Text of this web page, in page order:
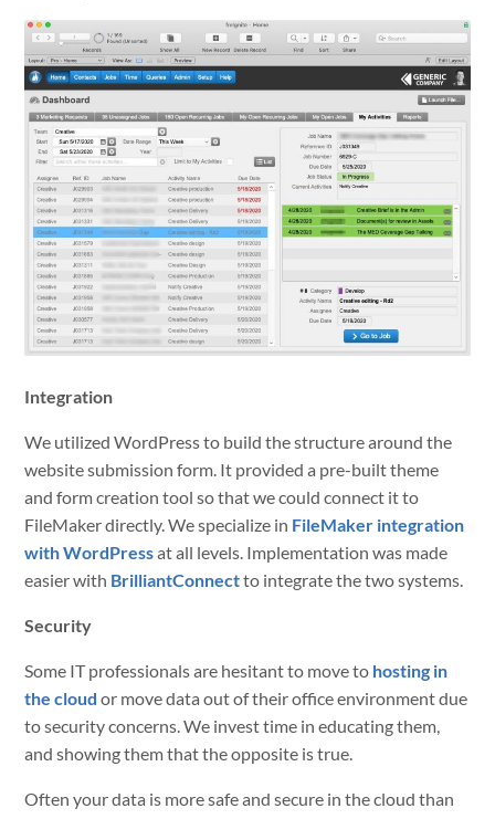
Integration
We utilized WordPress to build the structure around the
website submission form. It provided a pre-built theme
and form creation tool so that we could connect it to
FileMaker directly. We specialize in FileMaker integration
with WordPressat all levels. Implementation was made
easier with BrilliantConnectto integrate the two systems.
Security
Some IT professionals are hesitant to move to hosting in
the cloud or move data out of their office environment due
to security concerns. We invest time in educating them,
and showing them that the opposite is true.
Often your data is more safe and secure in the cloud than